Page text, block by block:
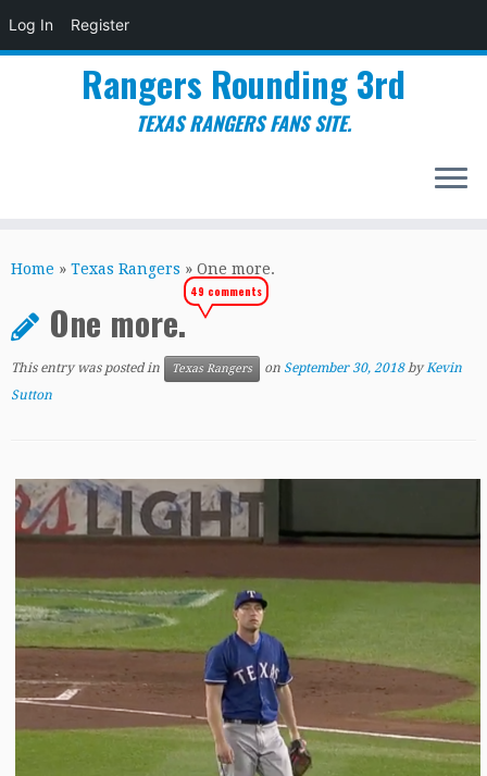
Log In Register
to
Rangers Rounding 3rd
TEXAS RANGERS FANS SITE.
Home » Texas Rangers » One more.
One more.
49 comments
This entry was posted in Texas Rangers on September 30, 2018 byKevin
Sutton